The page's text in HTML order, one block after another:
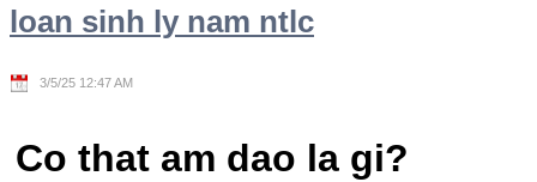
loan sinh ly nam ntlc
3/5/25 12:47 AM
Co that am dao la gi?